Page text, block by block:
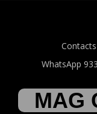
WhatsApp
MAG